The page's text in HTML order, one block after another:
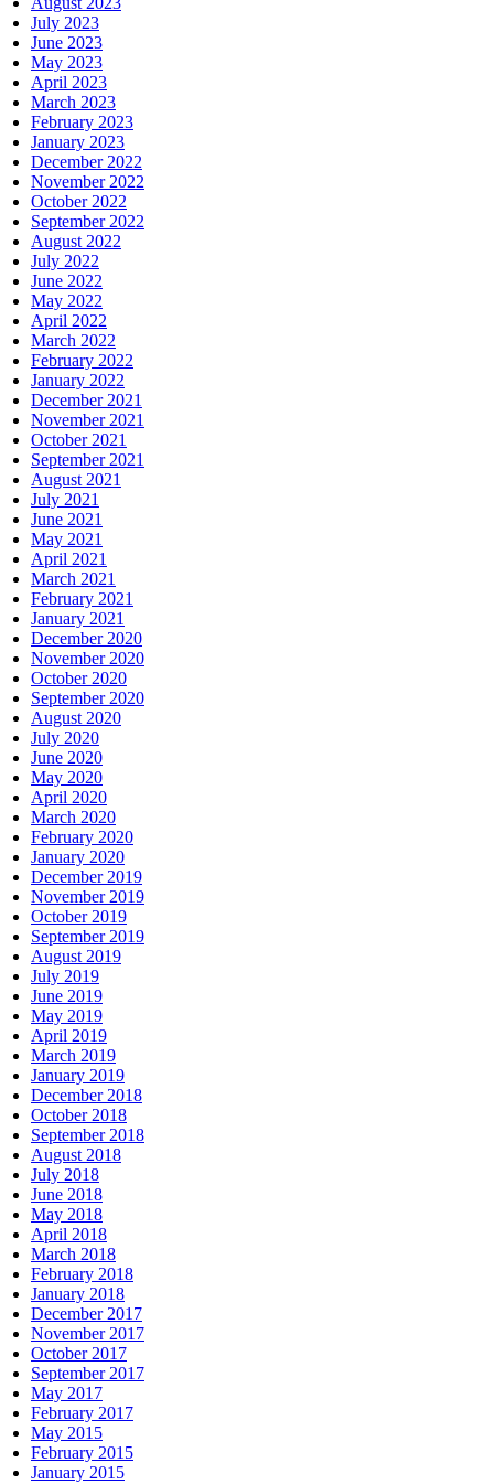
July 2023
June 2023
May 2023
April 2023
March 2023
February 2023
January 2023
December 2022
November 2022
October 2022
September 2022
August 2022
July 2022
June 2022
May 2022
April 2022
March 2022
February 2022
January 2022
December 2021
November 2021
October 2021
September 2021
August 2021
July 2021
June 2021
May 2021
April 2021
March 2021
February 2021
January 2021
December 2020
November 2020
October 2020
September 2020
August 2020
July 2020
June 2020
May 2020
April 2020
March 2020
February 2020
January 2020
December 2019
November 2019
October 2019
September 2019
August 2019
July 2019
June 2019
May 2019
April 2019
March 2019
January 2019
December 2018
October 2018
September 2018
August 2018
July 2018
June 2018
May 2018
April 2018
March 2018
February 2018
January 2018
December 2017
November 2017
October 2017
September 2017
May 2017
February 2017
May 2015
February 2015
January 2015